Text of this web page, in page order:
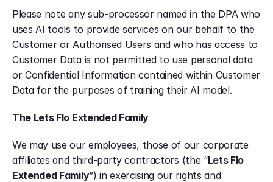
Please note any sub-processor named in the DPA who
uses AI tools to provide services on our behalf to the
Customer or Authorised Users and who has access to
Customer Data is not permitted to use personal data
or Confidential Information contained within Customer
Data for the purposes of training their AI model.
The Lets Flo Extended Family
We may use our employees, those of our corporate
affiliates and third-party contractors (the “Lets Flo
Extended Family”) in exercising our rights and